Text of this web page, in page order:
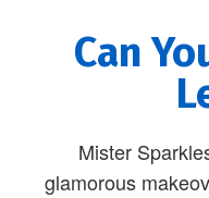
Can
Mister
glamorous